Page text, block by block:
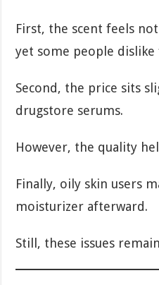
First, the scent feels
yet some people dislike
Second, the price sits
drugstore serums.
However, the quality
Finally, oily skin users
moisturizer afterward.
Still, these issues